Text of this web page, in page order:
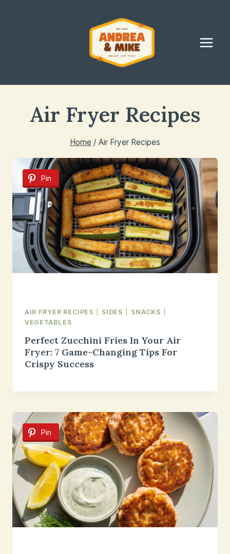
Air Fryer Recipes
Home / Air Fryer Recipes
Pin
AIR FRYER RECIPES SIDES SNACKS
VEGETABLES
Perfect Zucchini Fries In Your Air
Fryer: 7 Game-Changing Tips For
Crispy Success
Pin